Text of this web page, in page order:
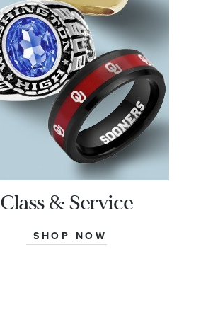
Class & Service
SHOP NOW